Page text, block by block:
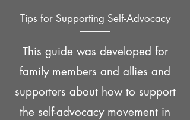
Tips for Supporting Self-Advocacy
This guide was developed for
family members and allies and
supporters about how to support
the self-advocacy movement in